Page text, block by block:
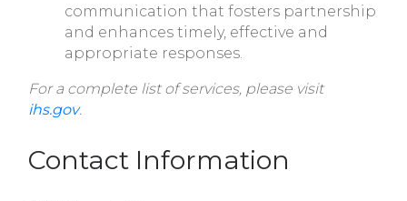
communication that fosters partnership
and enhances timely, effective and
appropriate responses.
For a complete list of services, please visit
ihs.gov.
Contact Information